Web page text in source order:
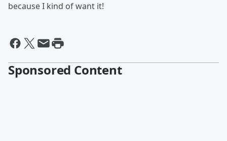
because I kind of want it!
Sponsored Content